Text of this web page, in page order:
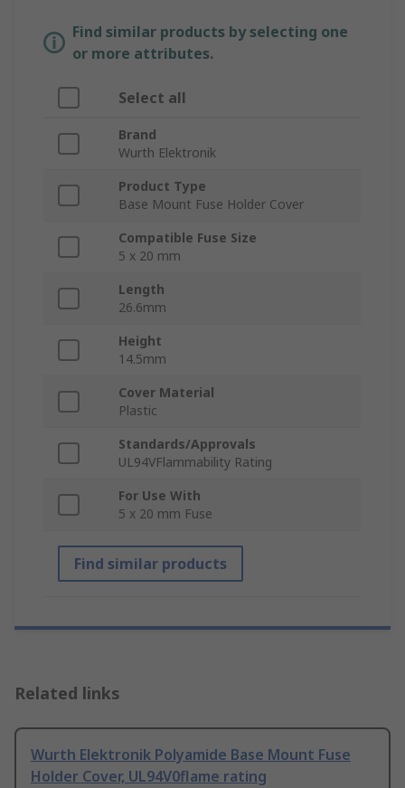
Find similar products by selecting one
or more attributes.
Select all
Brand
Wurth Elektronik
Product Type
Base Mount Fuse Holder Cover
Compatible Fuse Size
5 x 20 mm
Length
26.6mm
Height
14.5mm
Cover Material
Plastic
Standards/Approvals
UL94VFlammability Rating
For Use With
5 x 20 mm Fuse
Find similar products
Related links
Wurth Elektronik Polyamide Base Mount Fuse
Holder Cover, UL94V0flame rating